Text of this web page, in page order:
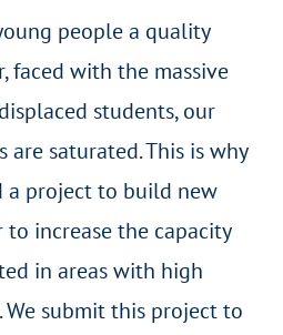
people a quality
faced with the massive
students, our
are saturated. This is why
a project to build new
to increase the capacity
in areas with high
We submit this project to